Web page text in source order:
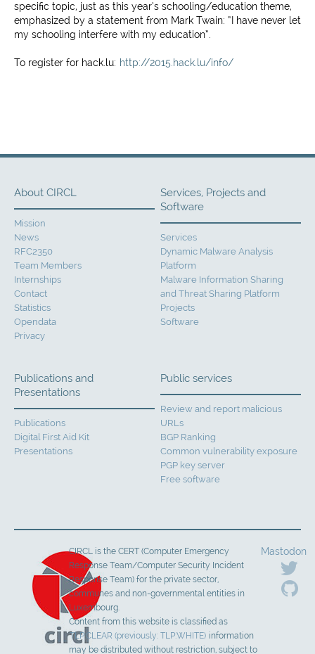
specific topic, just as this year’s schooling/education theme,
emphasized by a statement from Mark Twain: “I have never let
my schooling interfere with my education”.
To register for hack.lu: http://2015.hack.lu/info/
About CIRCL
Mission
News
RFC2350
Team Members
Internships
Contact
Statistics
Opendata
Privacy
Services, Projects and
Software
Services
Dynamic Malware Analysis
Platform
Malware Information Sharing
and Threat Sharing Platform
Projects
Software
Publications and
Presentations
Publications
Digital First Aid Kit
Presentations
Public services
Review and report malicious
URLs
BGP Ranking
Common vulnerability exposure
PGP key server
Free software
Mastodon
CIRCL is the CERT (Computer Emergency
Response Team/Computer Security Incident
Response Team) for the private sector,
communes and non-governmental entities in
Luxembourg.
Content from this website is classified as
TLP:CLEAR (previously: TLP:WHITE) information
may be distributed without restriction, subject to